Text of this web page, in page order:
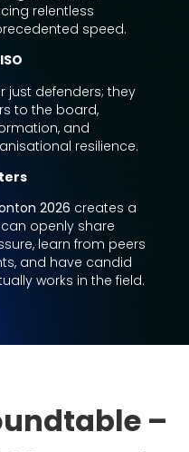
relentless
speed.
just defenders; they
to the board,
and
resilience.
2026 creates a
openly share
learn from peers
and have candid
works in the field.
–